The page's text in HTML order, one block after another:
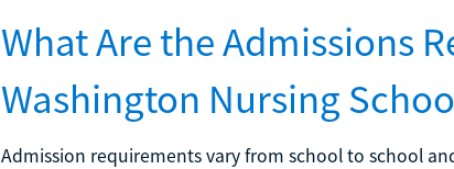
What Are the Admissions
Washington Nursing
Admission requirements vary from school to school